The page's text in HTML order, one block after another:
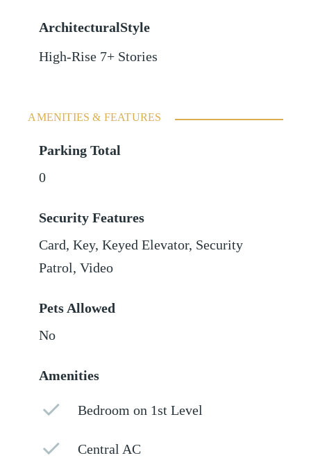
ArchitecturalStyle
High-Rise 7+ Stories
AMENITIES & FEATURES
Parking Total
0
Security Features
Card, Key, Keyed Elevator, Security
Patrol, Video
Pets Allowed
No
Amenities
Bedroom on 1st Level
Central AC